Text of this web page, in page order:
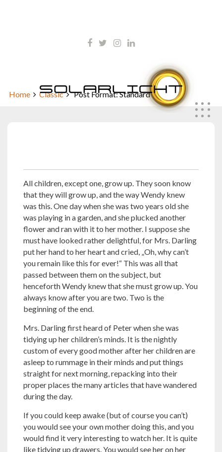
Post Format: Standard
Home Classic Post Format: Standard
All children, except one, grow up. They soon know
that they will grow up, and the way Wendy knew
was this. One day when she was two years old she
was playing in a garden, and she plucked another
flower and ran with it to her mother. I suppose she
must have looked rather delightful, for Mrs. Darling
put her hand to her heart and cried, „Oh, why can’t
you remain like this for ever!“ This was all that
passed between them on the subject, but
henceforth Wendy knew that she must grow up. You
always know after you are two. Two is the
beginning of the end.
Mrs. Darling first heard of Peter when she was
tidying up her children’s minds. It is the nightly
custom of every good mother after her children are
asleep to rummage in their minds and put things
straight for next morning, repacking into their
proper places the many articles that have wandered
during the day.
If you could keep awake (but of course you can’t)
you would see your own mother doing this, and you
would find it very interesting to watch her. It is quite
like tidying up drawers. You would see her on her